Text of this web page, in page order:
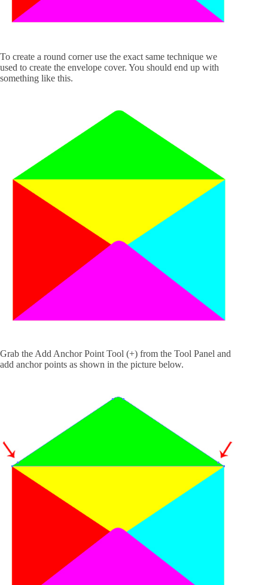
To create a round corner use the exact same technique we
used to create the envelope cover. You should end up with
something like this.
Grab the Add Anchor Point Tool (+) from the Tool Panel and
add anchor points as shown in the picture below.